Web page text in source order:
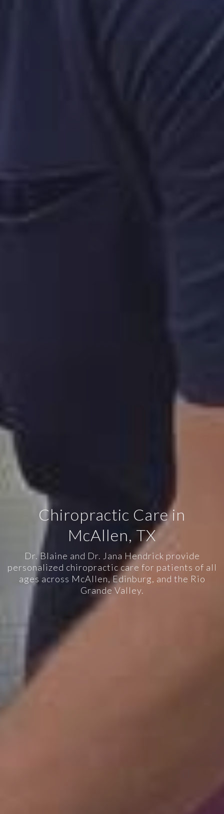
Chiropractic Care in
McAllen, TX
Dr. Blaine and Dr. Jana Hendrick provide
personalized chiropractic care for patients of all
ages across McAllen, Edinburg, and the Rio
Grande Valley.